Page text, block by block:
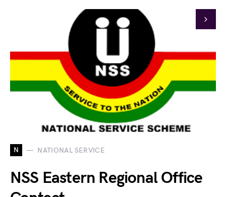
N NATIONAL SERVICE
NSS Eastern Regional Office